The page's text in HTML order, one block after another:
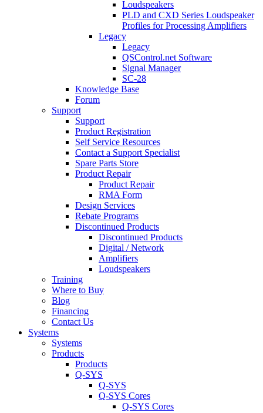
Loudspeakers
PLD and CXD Series Loudspeaker
Profiles for Processing Amplifiers
Legacy
Legacy
QSControl.net Software
Signal Manager
SC-28
Knowledge Base
Forum
Support
Support
Product Registration
Self Service Resources
Contact a Support Specialist
Spare Parts Store
Product Repair
Product Repair
RMA Form
Design Services
Rebate Programs
Discontinued Products
Discontinued Products
Digital / Network
Amplifiers
Loudspeakers
Training
Where to Buy
Blog
Financing
Contact Us
Systems
Systems
Products
Products
Q-SYS
Q-SYS
Q-SYS Cores
Q-SYS Cores